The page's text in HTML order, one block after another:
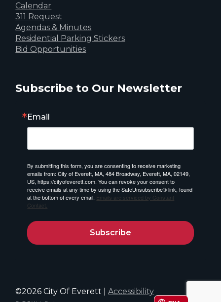
Calendar
311 Request
Agendas & Minutes
Residential Parking Stickers
Bid Opportunities
Subscribe to Our Newsletter
Email
By submitting this form, you are consenting to receive marketing
emails from: City of Everett, MA, 484 Broadway, Everett, MA, 02149,
US, https://cityofeverett.com. You can revoke your consent to
receive emails at any time by using the SafeUnsubscribe® link, found
at the bottom of every email. Emails are serviced by Constant
Contact.
Subscribe
©2026 City Of Everett |Accessibility